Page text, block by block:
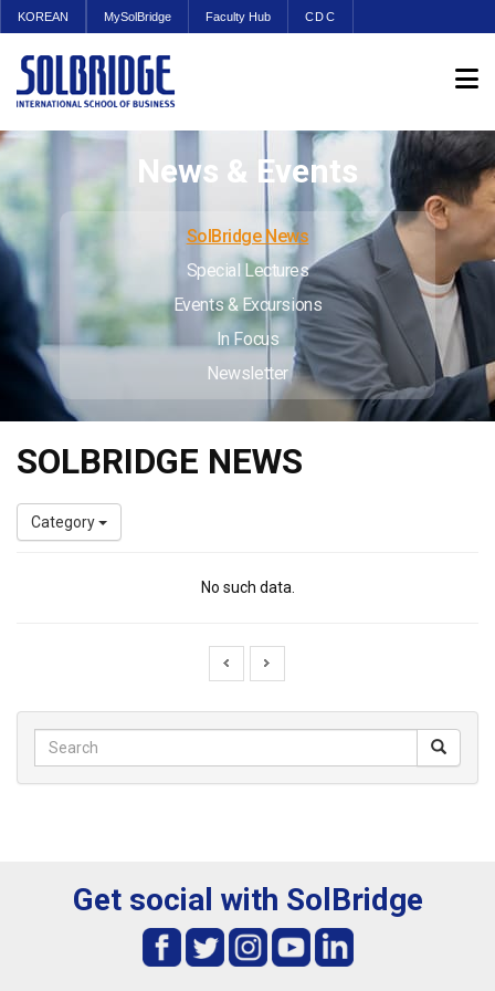
KOREAN MySolBridge Faculty Hub CDC
News & Events
SolBridge News
Special Lectures
Events & Excursions
In Focus
Newsletter
SOLBRIDGE NEWS
Category
No such data.
Get social with SolBridge